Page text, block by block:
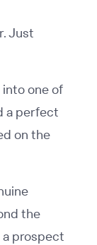
Just
one of
a perfect
on the
the
prospect